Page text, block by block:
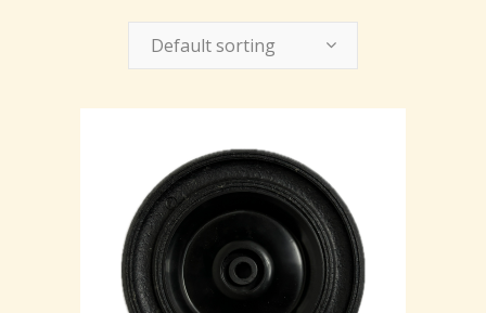
Default sorting